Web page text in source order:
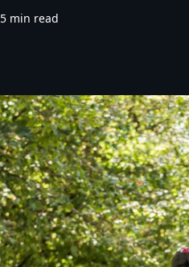
5 min read